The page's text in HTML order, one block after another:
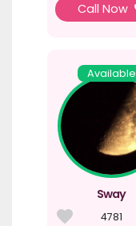
Call Now
Available
Sway
4781